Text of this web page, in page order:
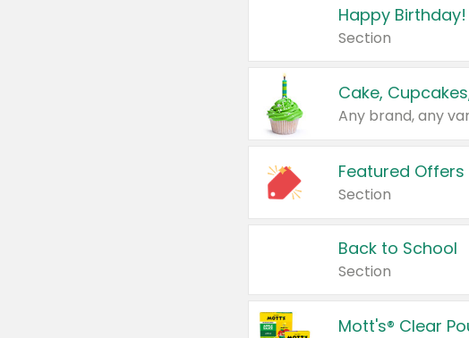
Happy Birthday!
Section
Cake,
Any brand, any
Featured Offers
Section
Back to School
Section
Mott's® Clear